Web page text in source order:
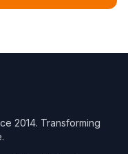
2014. Transforming